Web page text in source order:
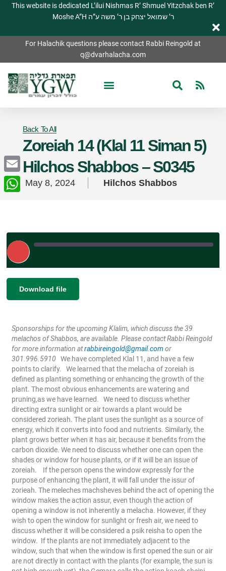
This website is dedicated L’ilui Nishmas R’ Shmuel Yitzchak ben R’
Moshe A”H ר’ שמואל יצחק בן ר’ משה ע”ה
For Halachik questions please contact Rabbi Reingold at
q@dvarhalacha.com
Back To All
Zoreiah 14 (Klal 11 Siman 5)
Hilchos Shabbos – S0345
May 8, 2024 Hilchos Shabbos
Play
Episode
RSS FEED
SHARE
EMBED
Download file
Sponsorships for the upcoming Klalim, which discuss the 39
melachos of Shabbos, are available. Please contact Rabbi Reingold
for more information atrabbireingold@gmail.com or
301.996.5910
We have completed Klal 11, and have a few
points to clarify.
We learned that the melacha of zoreiah is
defined as planting something or enhancing the growth of the
plant. The most obvious enhancements are watering and
pruning,as we have learned.
We need to discuss whether
directing extra sunlight or air towards a plant would be
considered zorieah. The plant uses the sunlight as a source of
energy, which it converts into food and nutrients. Similarly, the
plant grows better when it has air, because it benefits from the
carbon dioxide. We need to discuss whether one can open the
shades or window for house plants, or if it will be an issue of
zoreiah.
If the person opens the window expressly for the
purpose of enhancing the plant, it will fall under the issur of
zorieah. The meleches machsheves behind the act of opening the
window makes the action assur, even though the action of
opening a window is not inherently a melacha. However, if they
wish to open the window for sunlight or fresh air, we need to
discuss whether it will be considered a psik reisha to open the
window. If the plants are not immediately adjacent to the
window, such that when the window is first opened the sun or air
are not directly in contact with the plants (for example, the sun is
Email